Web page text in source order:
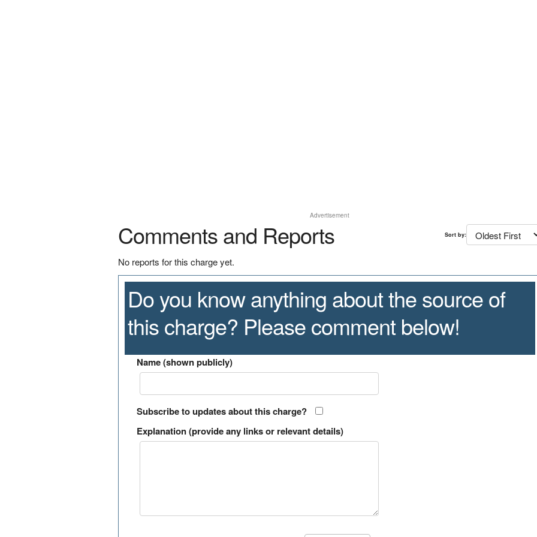
Advertisement
Comments and Reports Sort by:
No reports for this charge yet.
Do you know anything about the source of
this charge? Please comment below!
Name (shown publicly)
Subscribe to updates about this charge?
Explanation (provide any links or relevant details)